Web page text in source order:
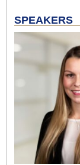
SPEAKERS